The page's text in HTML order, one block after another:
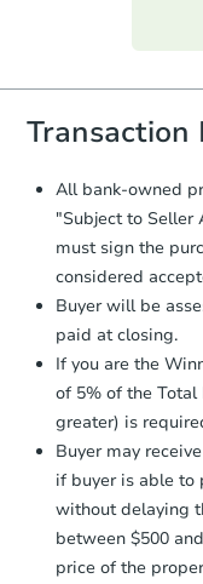
you
and
Proof
Funds
days.
Send
Transaction
All bank-owned
"Subject to Seller
must sign the
considered
Buyer will be
paid at closing.
If you are the
of 5% of the Total
greater) is
Buyer may
if buyer is able to
without delaying
between $500
price of the